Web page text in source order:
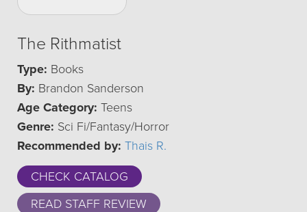
The Rithmatist
Type: Books
By: Brandon Sanderson
Age Category: Teens
Genre: Sci Fi/Fantasy/Horror
Recommended by: Thais R.
CHECK CATALOG
READ STAFF REVIEW